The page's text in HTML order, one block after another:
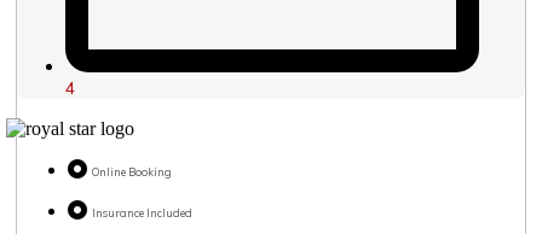
4
Online Booking
Insurance Included